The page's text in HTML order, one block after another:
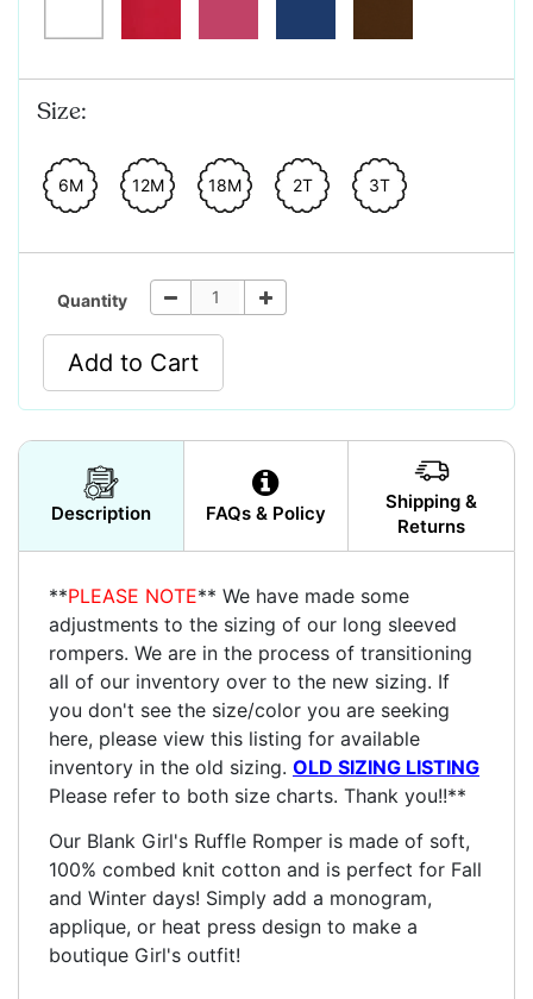
Size:
6M 12M 18M 2T 3T
Quantity
Add to Cart
Description FAQs & Policy
Shipping &
Returns
**PLEASE NOTE** We have made some
adjustments to the sizing of our long sleeved
rompers. We are in the process of transitioning
all of our inventory over to the new sizing. If
you don't see the size/color you are seeking
here, please view this listing for available
inventory in the old sizing. OLD SIZING LISTING
Please refer to both size charts. Thank you!!**
Our Blank Girl's Ruffle Romper is made of soft,
100% combed knit cotton and is perfect for Fall
and Winter days! Simply add a monogram,
applique, or heat press design to make a
boutique Girl's outfit!